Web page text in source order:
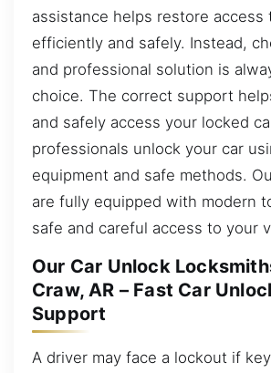
assistance helps restore access
efficiently and safely. Instead,
and professional solution is
choice. The correct support
and safely access your locked
professionals unlock your car
equipment and safe methods.
are fully equipped with modern
safe and careful access to your
Our Car Unlock
Craw, AR – Fast Car
Support
A driver may face a lockout if